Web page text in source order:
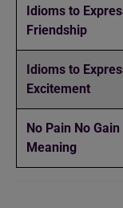
Idioms to
Friendship
Idioms to
Excitement
No Pain No Gain
Meaning